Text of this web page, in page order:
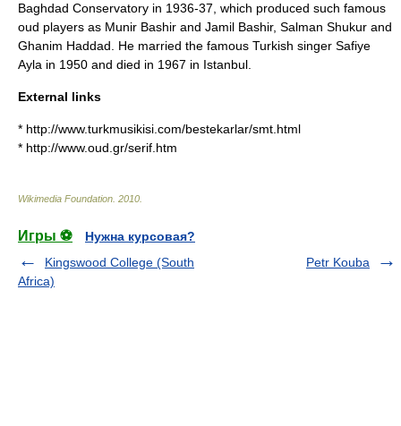
Baghdad Conservatory in 1936-37, which produced such famous
oud players as Munir Bashir and Jamil Bashir, Salman Shukur and
Ghanim Haddad . He married the famous Turkish singer Safiye
Ayla in 1950 and died in 1967 in Istanbul.
External links
* http://www.turkmusikisi.com/bestekarlar/smt.html
* http://www.oud.gr/serif.htm
Wikimedia Foundation 2010
Игры ⚽
Нужна курсовая?
Kingswood College (South
Africa)
Petr Kouba